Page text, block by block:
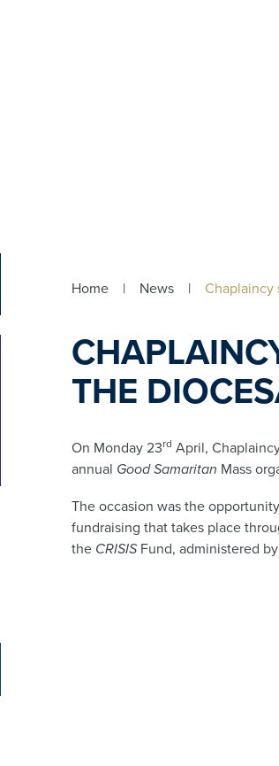
Home | News | Chaplaincy
THE
On Monday 23rd April,
annual Good Samaritan Mass
The occasion was the
fundraising that takes place
the CRISIS Fund, administered